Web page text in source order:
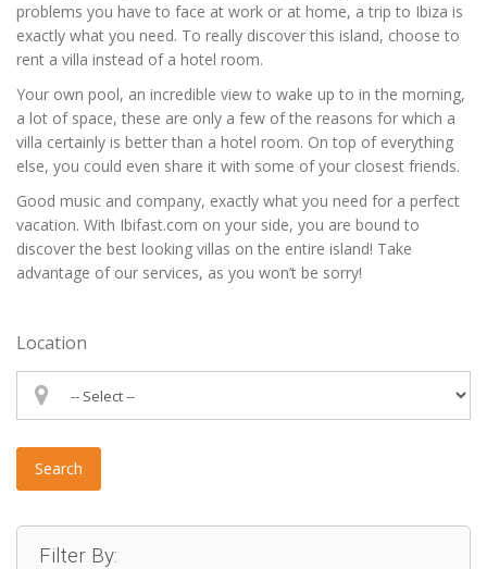
problems you have to face at work or at home, a trip to Ibiza is
exactly what you need. To really discover this island, choose to
rent a villa instead of a hotel room.
Your own pool, an incredible view to wake up to in the morning,
a lot of space, these are only a few of the reasons for which a
villa certainly is better than a hotel room. On top of everything
else, you could even share it with some of your closest friends.
Good music and company, exactly what you need for a perfect
vacation. With Ibifast.com on your side, you are bound to
discover the best looking villas on the entire island! Take
advantage of our services, as you won’t be sorry!
Location
Search
Filter By: